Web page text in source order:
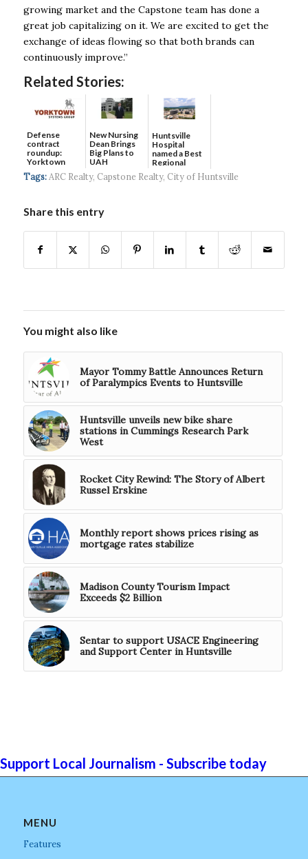
growing market and the Capstone team has done a
great job capitalizing on it. We are excited to get the
exchange of ideas flowing so that both brands can
continuously improve.”
Related Stories:
Defense
contract
roundup:
Yorktown
Systems wins
$5...
New Nursing
Dean Brings
Big Plans to
UAH
Huntsville
Hospital
named a Best
Regional
Hospital...
Tags: ARC Realty, Capstone Realty, City of Huntsville
Share this entry
You might also like
Mayor Tommy Battle Announces Return
of Paralympics Events to Huntsville
Huntsville unveils new bike share
stations in Cummings Research Park
West
Rocket City Rewind: The Story of Albert
Russel Erskine
Monthly report shows prices rising as
mortgage rates stabilize
Madison County Tourism Impact
Exceeds $2 Billion
Sentar to support USACE Engineering
and Support Center in Huntsville
Support Local Journalism - Subscribe today
MENU
Features